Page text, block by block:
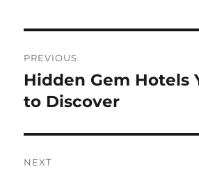
pos
PREVIOUS
Previous
post:
Hidden Gem Hotels
to Discover
NEXT